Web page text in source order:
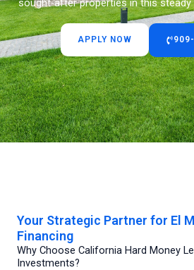
sought-after properties in this steady
APPLY NOW
Your Strategic Partner for El
Financing
Why Choose California Hard Money
Investments?